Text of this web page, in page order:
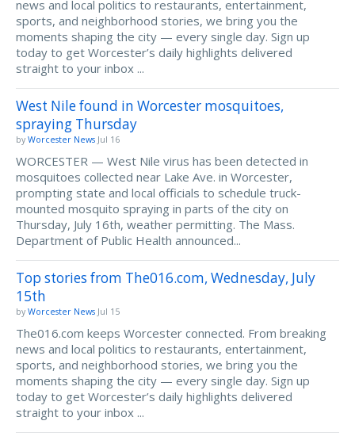
news and local politics to restaurants, entertainment,
sports, and neighborhood stories, we bring you the
moments shaping the city — every single day. Sign up
today to get Worcester’s daily highlights delivered
straight to your inbox ...
West Nile found in Worcester mosquitoes,
spraying Thursday
by Worcester News Jul 16
WORCESTER — West Nile virus has been detected in
mosquitoes collected near Lake Ave. in Worcester,
prompting state and local officials to schedule truck-
mounted mosquito spraying in parts of the city on
Thursday, July 16th, weather permitting. The Mass.
Department of Public Health announced...
Top stories from The016.com, Wednesday, July
15th
by Worcester News Jul 15
The016.com keeps Worcester connected. From breaking
news and local politics to restaurants, entertainment,
sports, and neighborhood stories, we bring you the
moments shaping the city — every single day. Sign up
today to get Worcester’s daily highlights delivered
straight to your inbox ...